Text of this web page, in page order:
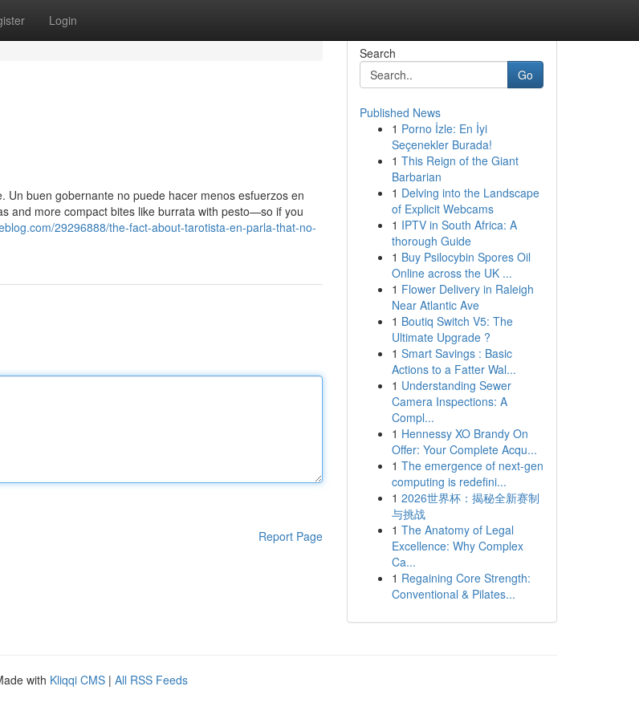
Login
buen gobernante no puede hacer menos esfuerzos en
and more compact bites like burrata with pesto—so if you
29296888/the-fact-about-tarotista-en-parla-that-no-
Report Page
Search
Go
Published News
1 Porno İzle: En İyi
Seçenekler Burada!
1 This Reign of the Giant
Barbarian
1 Delving into the Landscape
of Explicit Webcams
1 IPTV in South Africa: A
thorough Guide
1 Buy Psilocybin Spores Oil
Online across the UK ...
1 Flower Delivery in Raleigh
Near Atlantic Ave
1 Boutiq Switch V5: The
Ultimate Upgrade ?
1 Smart Savings : Basic
Actions to a Fatter Wal...
1 Understanding Sewer
Camera Inspections: A
Compl...
1 Hennessy XO Brandy On
Offer: Your Complete Acqu...
1 The emergence of next-gen
computing is redefini...
1 2026世界杯：揭秘全新赛制
与挑战
1 The Anatomy of Legal
Excellence: Why Complex
Ca...
1 Regaining Core Strength:
Conventional & Pilates...
with Kliqqi CMS | All RSS Feeds